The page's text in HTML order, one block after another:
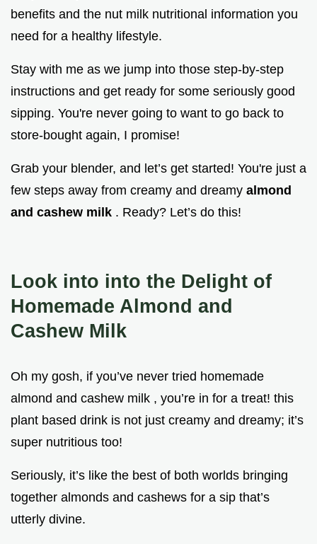
benefits and the nut milk nutritional information you
need for a healthy lifestyle.
Stay with me as we jump into those step-by-step
instructions and get ready for some seriously good
sipping. You're never going to want to go back to
store-bought again, I promise!
Grab your blender, and let’s get started! You're just a
few steps away from creamy and dreamy almond
and cashew milk . Ready? Let’s do this!
Look into into the Delight of
Homemade Almond and
Cashew Milk
Oh my gosh, if you’ve never tried homemade
almond and cashew milk , you’re in for a treat! this
plant based drink is not just creamy and dreamy; it’s
super nutritious too!
Seriously, it’s like the best of both worlds bringing
together almonds and cashews for a sip that’s
utterly divine.